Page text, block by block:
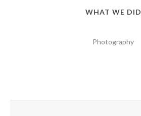
WHAT WE DID
Photography